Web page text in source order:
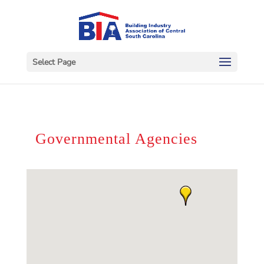
Select Page
Governmental Agencies